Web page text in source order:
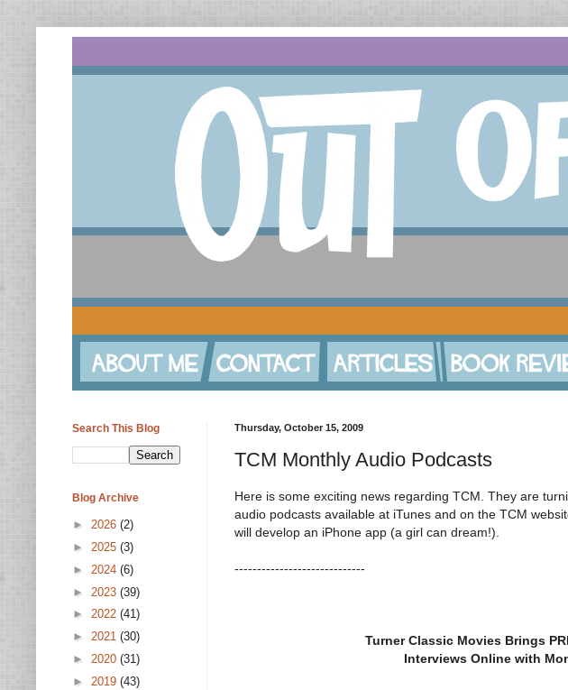
Thursday, October 15, 2009
TCM Monthly Audio Podcasts
Here is some exciting news regarding TCM. They are
audio podcasts available at iTunes and on the TCM
will develop an iPhone app (a girl can dream!).
-----------------------------
Turner Classic Movies Brings
Interviews Online with
Search This Blog
Blog Archive
► 2026 (2)
► 2025 (3)
► 2024 (6)
► 2023 (39)
► 2022 (41)
► 2021 (30)
► 2020 (31)
► 2019 (43)